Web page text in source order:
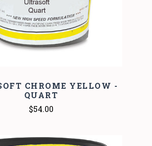
CHROME YELLOW -
QUART
$54.00